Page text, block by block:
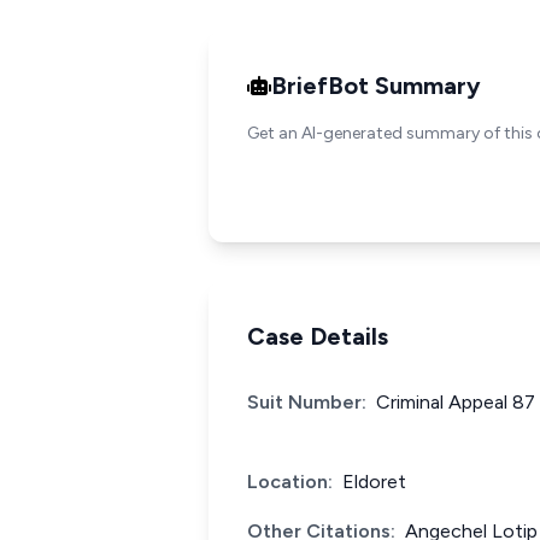
BriefBot Summary
Get an AI-generated summary of this
Case Details
Suit Number: Criminal Appeal
Location: Eldoret
Other Citations: Angechel Lotip